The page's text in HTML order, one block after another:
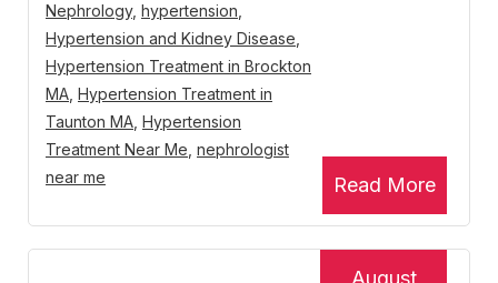
Read More
Nephrology, hypertension
Hypertension and Kidney Disease
Hypertension Treatment in Brockton
MA Hypertension Treatment in
Taunton MA Hypertension
Treatment Near Me nephrologist
near me
August